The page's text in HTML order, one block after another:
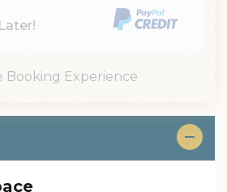
Booking Experience